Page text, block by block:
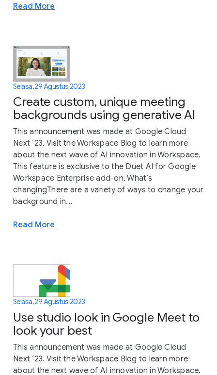
Read More
Selasa, 29 Agustus 2023
Create custom, unique meeting
backgrounds using generative AI
This announcement was made at Google Cloud
Next ‘23. Visit the Workspace Blog to learn more
about the next wave of AI innovation in Workspace.
This feature is exclusive to the Duet AI for Google
Workspace Enterprise add-on. What’s
changingThere are a variety of ways to change your
background in...
Read More
Selasa, 29 Agustus 2023
Use studio look in Google Meet to
look your best
This announcement was made at Google Cloud
Next ‘23. Visit the Workspace Blog to learn more
about the next wave of AI innovation in Workspace.